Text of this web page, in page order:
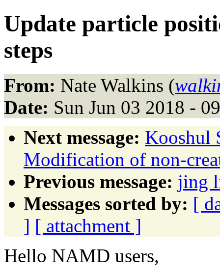
Update particle
steps
From: Nate Walkins (
Date: Sun Jun 03 2018 -
Next message: Kooshul
Modification of non-
Previous message: jing
Messages sorted by: [
] [ attachment ]
Hello NAMD users,